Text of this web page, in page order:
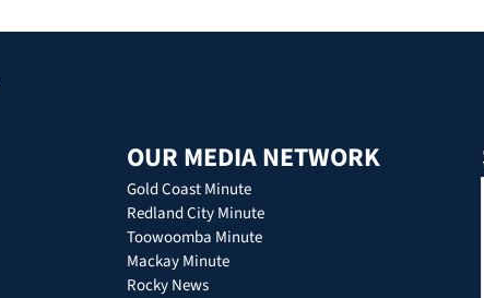
OUR MEDIA NETWORK
Gold Coast Minute
Redland City Minute
Toowoomba Minute
Mackay Minute
Rocky News